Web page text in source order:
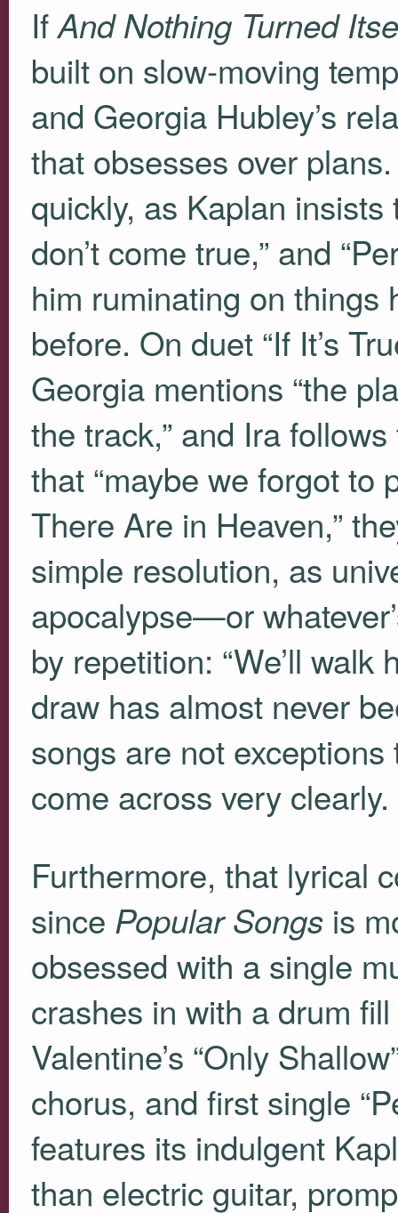
IfAnd Nothing Turned
built on slow-moving
and Georgia Hubley’s
that obsesses over
quickly, as Kaplan insists
don’t come true,” and
him ruminating on things
before. On duet “If It’s
Georgia mentions “the
the track,” and Ira
that “maybe we forgot to
There Are in Heaven,”
simple resolution, as
apocalypse—or
by repetition: “We’ll walk
draw has almost never
songs are not
come across very clearly.
Furthermore, that lyrical
since Popular Songsis
obsessed with a single
crashes in with a drum
Valentine’s “Only
chorus, and first single
features its indulgent
than electric guitar,